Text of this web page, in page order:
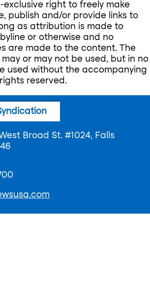
exclusive right to freely make
publish and/or provide links to
as attribution is made to
or otherwise and no
are made to the content. The
or may not be used, but in no
used without the accompanying
reserved.
Broad St. #1024, Falls